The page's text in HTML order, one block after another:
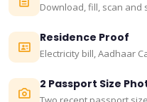
Download, fill, scan and
Residence Proof
Electricity bill, Aadhaar
2 Passport Size